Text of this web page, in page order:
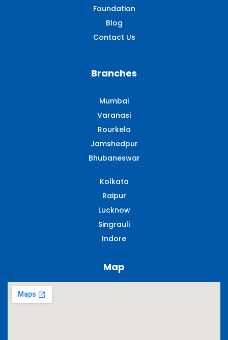
Foundation
Blog
Contact Us
Branches
Mumbai
Varanasi
Rourkela
Jamshedpur
Bhubaneswar
Kolkata
Raipur
Lucknow
Singrauli​
Indore
Map